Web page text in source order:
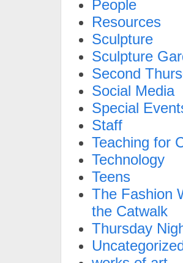
People
Resources
Sculpture
Sculpture
Second
Social Media
Special
Staff
Teaching for
Technology
Teens
The Fashion
the Catwalk
Thursday